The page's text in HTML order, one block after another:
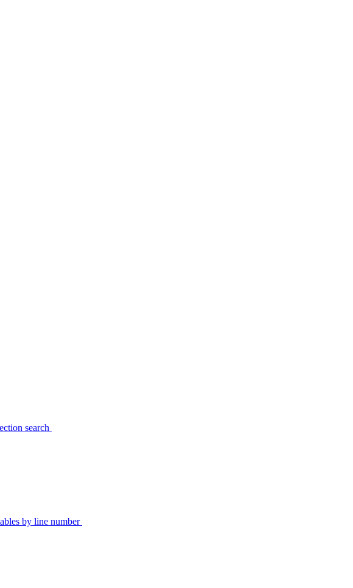
search
by line number